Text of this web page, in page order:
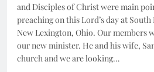
and Disciples of Christ were main
preaching on this Lord’s day at
New Lexington, Ohio. Our members
our new minister. He and his wife,
church and we are looking…